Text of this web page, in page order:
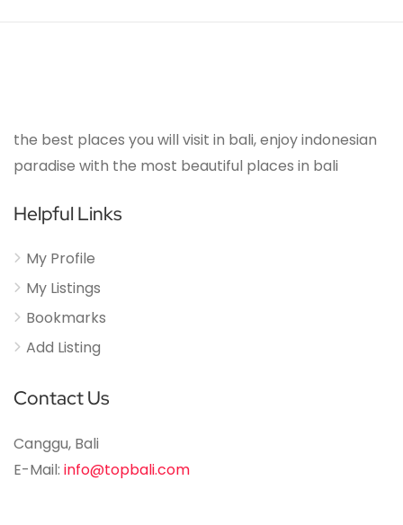
the best places you will visit in bali, enjoy indonesian
paradise with the most beautiful places in bali
Helpful Links
My Profile
My Listings
Bookmarks
Add Listing
Contact Us
Canggu, Bali
E-Mail: info@topbali.com